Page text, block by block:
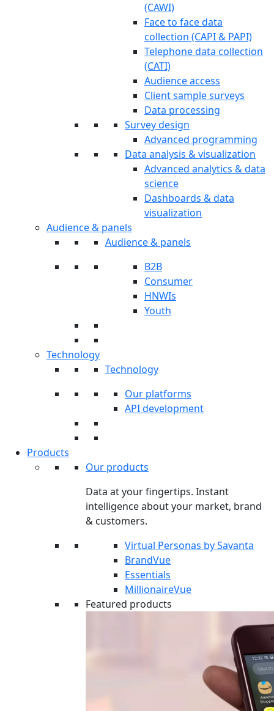
(CAWI)
Face to face data
collection (CAPI & PAPI)
Telephone data collection
(CATI)
Audience access
Client sample surveys
Data processing
Survey design
Advanced programming
Data analysis & visualization
Advanced analytics & data
science
Dashboards & data
visualization
Audience & panels
Audience & panels
B2B
Consumer
HNWIs
Youth
Technology
Technology
Our platforms
API development
Products
Our products
Data at your fingertips. Instant
intelligence about your market, brand
& customers.
Virtual Personas by Savanta
BrandVue
Essentials
MillionaireVue
Featured products